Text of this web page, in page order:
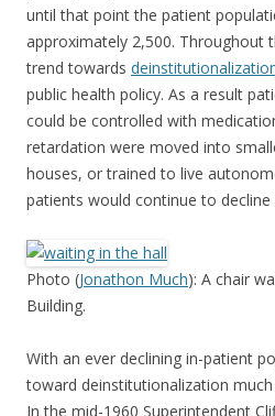
until that point the patient
approximately 2,500. Throughout
trend towards
public health policy. As a result
could be controlled with
retardation were moved into
houses, or trained to live
patients would continue to
Photo (Jonathon Much): A chair
Building.
With an ever declining in-patient
toward deinstitutionalization
In the mid-1960 Superintendent